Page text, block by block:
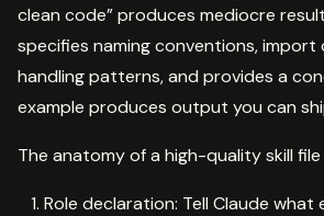
clean code” produces mediocre
specifies naming conventions, import
handling patterns, and provides a
example produces output you can
The anatomy of a high-quality skill
Role declaration: Tell Claude